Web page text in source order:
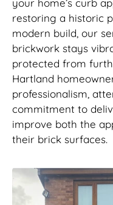
restoring a historic
modern build, our
brickwork stays
protected from
Hartland
professionalism,
commitment to
improve both the
their brick surfaces.